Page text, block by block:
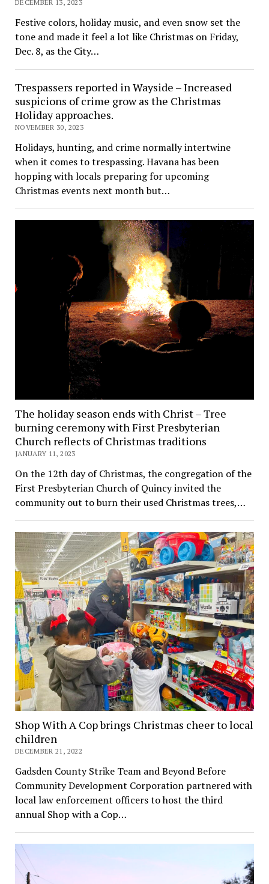
DECEMBER 13, 2023
Festive colors, holiday music, and even snow set the
tone and made it feel a lot like Christmas on Friday,
Dec. 8, as the City…
Trespassers reported in Wayside – Increased
suspicions of crime grow as the Christmas
Holiday approaches.
NOVEMBER 30, 2023
Holidays, hunting, and crime normally intertwine
when it comes to trespassing. Havana has been
hopping with locals preparing for upcoming
Christmas events next month but…
The holiday season ends with Christ – Tree
burning ceremony with First Presbyterian
Church reflects of Christmas traditions
JANUARY 11, 2023
On the 12th day of Christmas, the congregation of the
First Presbyterian Church of Quincy invited the
community out to burn their used Christmas trees,…
Shop With A Cop brings Christmas cheer to local
children
DECEMBER 21, 2022
Gadsden County Strike Team and Beyond Before
Community Development Corporation partnered with
local law enforcement officers to host the third
annual Shop with a Cop…